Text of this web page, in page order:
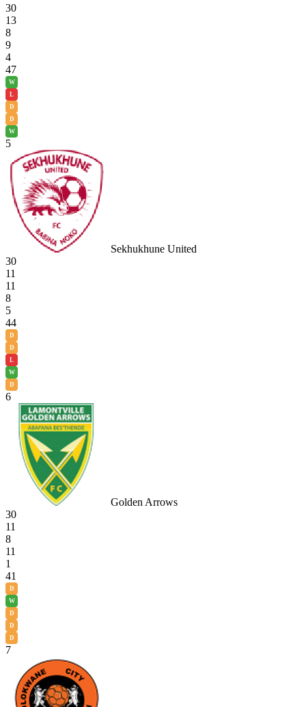
30
13
8
9
4
47
W
L
D
D
W
5
Sekhukhune United
30
11
11
8
5
44
D
D
L
W
D
6
Golden Arrows
30
11
8
11
1
41
D
W
D
D
D
7